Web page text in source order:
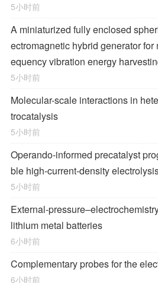
5小时前
A miniaturized fully enclosed
ectromagnetic hybrid generator
equency vibration energy
5小时前
Molecular-scale interactions in
trocatalysis
5小时前
Operando-informed precatalyst
ble high-current-density
5小时前
External-
lithium metal batteries
6小时前
Complementary probes for the
6小时前